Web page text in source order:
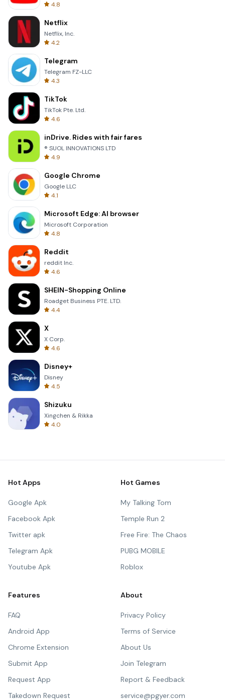
4.8
Netflix
Netflix, Inc.
4.2
Telegram
Telegram FZ-LLC
4.3
TikTok
TikTok Pte. Ltd.
4.6
inDrive. Rides with fair fares
® SUOL INNOVATIONS LTD
4.9
Google Chrome
Google LLC
4.1
Microsoft Edge: AI browser
Microsoft Corporation
4.8
Reddit
reddit Inc.
4.6
SHEIN-Shopping Online
Roadget Business PTE. LTD.
4.4
X
X Corp.
4.6
Disney+
Disney
4.5
Shizuku
Xingchen & Rikka
4.0
Hot Apps
Google Apk
Facebook Apk
Twitter apk
Telegram Apk
Youtube Apk
Hot Games
My Talking Tom
Temple Run 2
Free Fire: The Chaos
PUBG MOBILE
Roblox
Features
FAQ
Android App
Chrome Extension
Submit App
Request App
Takedown Request
About
Privacy Policy
Terms of Service
About Us
Join Telegram
Report & Feedback
service@pgyer.com